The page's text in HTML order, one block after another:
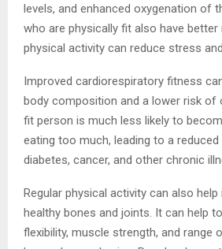
levels, and enhanced oxygenation of
who are physically fit also have
physical activity can reduce stress
Improved cardiorespiratory fitness
body composition and a lower risk of
fit person is much less likely to
eating too much, leading to a
diabetes, cancer, and other chronic
Regular physical activity can also help
healthy bones and joints. It can help
flexibility, muscle strength, and range